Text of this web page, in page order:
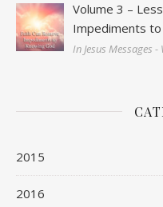
Volume 3 –
Impediments
In Jesus Messages -
2015
2016